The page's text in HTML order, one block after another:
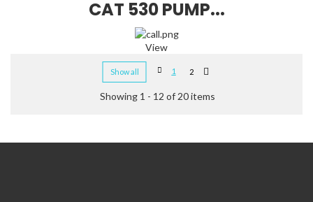
CAT 530 PUMP...
View
Show all 1 2
Showing 1 - 12 of 20 items